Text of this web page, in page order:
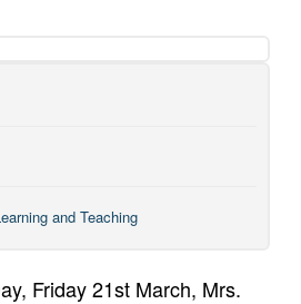
and Teaching
Friday 21st March, Mrs.